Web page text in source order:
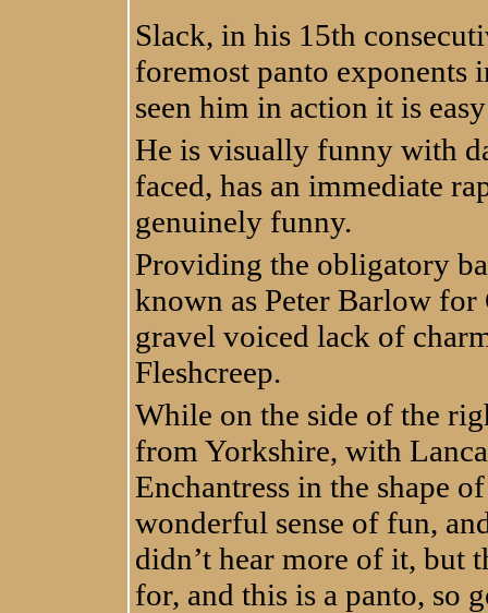
Slack, in his 15th
foremost panto exponents
seen him in action it is
He is visually funny with
faced, has an immediate
genuinely funny.
Providing the obligatory
known as Peter Barlow
gravel voiced lack of
Fleshcreep.
While on the side of the
from Yorkshire, with
Enchantress in the shape
wonderful sense of fun,
didn’t hear more of it, but
for, and this is a panto, so